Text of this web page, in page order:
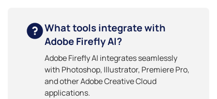
What tools integrate with
Adobe Firefly AI?
Adobe Firefly AI integrates seamlessly
with Photoshop, Illustrator, Premiere Pro,
and other Adobe Creative Cloud
applications.